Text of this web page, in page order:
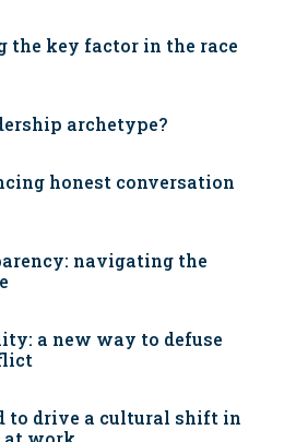
the key factor in the race
archetype?
honest conversation
navigating the
a new way to defuse
to drive a cultural shift in